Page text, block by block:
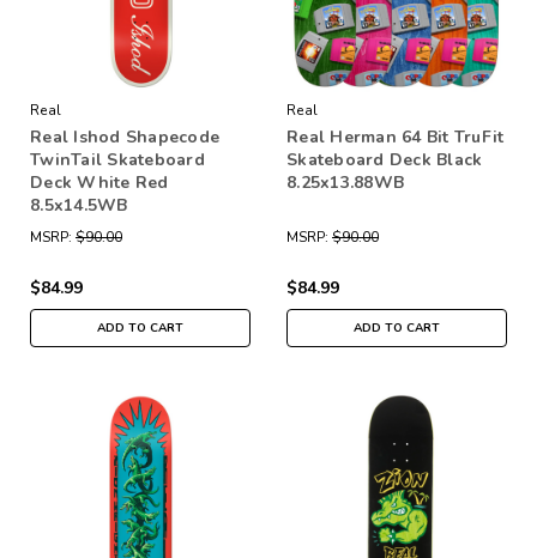
Real
Real Ishod Shapecode
TwinTail Skateboard
Deck White Red
8.5x14.5WB
MSRP: $90.00
$84.99
ADD TO CART
Real
Real Herman 64 Bit TruFit
Skateboard Deck Black
8.25x13.88WB
MSRP: $90.00
$84.99
ADD TO CART